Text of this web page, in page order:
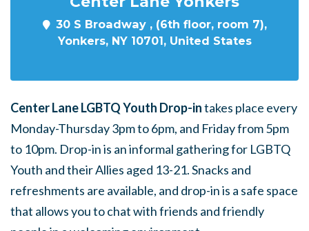
30 S Broadway , (6th floor, room 7),
Yonkers, NY 10701, United States
Center Lane LGBTQ Youth Drop-intakes place every
Monday-Thursday 3pm to 6pm, and Friday from 5pm
to 10pm. Drop-in is an informal gathering for LGBTQ
Youth and their Allies aged 13-21. Snacks and
refreshments are available, and drop-in is a safe space
that allows you to chat with friends and friendly